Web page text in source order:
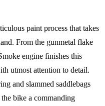
paint process that takes
From the gunmetal flake
engine finishes this
utmost attention to detail.
and slammed saddlebags
bike a commanding